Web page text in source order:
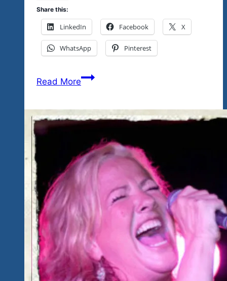
Share this:
LinkedIn Facebook X
WhatsApp Pinterest
Read MoreTickets
At
Tianguis-
Upcoming
Workshop
Here